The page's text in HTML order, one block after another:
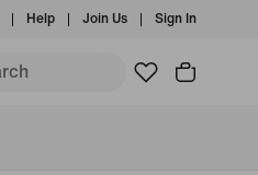
Help Join Us Sign In